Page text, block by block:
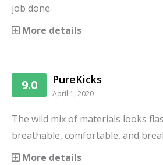
job done.
More details
9.0 PureKicks
April 1, 2020
The wild mix of materials looks
breathable, comfortable, and
More details